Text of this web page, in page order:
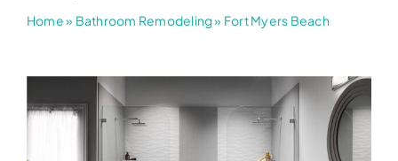
Home» Bathroom Remodeling» Fort Myers Beach